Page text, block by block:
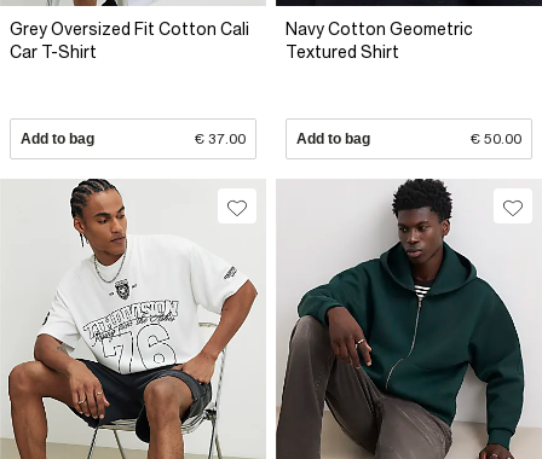
Grey Oversized Fit Cotton Cali
Car T-Shirt
Add to bag € 37.00
Navy Cotton Geometric
Textured Shirt
Add to bag € 50.00